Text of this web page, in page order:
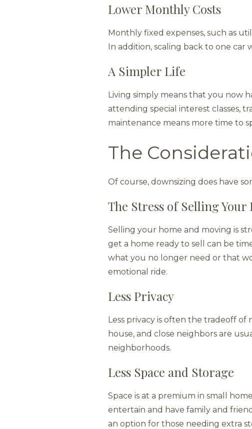
Lower Monthly Costs
Monthly fixed expenses, such as
In addition, scaling back to one car
A Simpler Life
Living simply means that you now
attending special interest classes,
maintenance means more time to
The
Of course, downsizing does have
The Stress of Selling Your
Selling your home and moving is
get a home ready to sell can be
what you no longer need or that
emotional ride.
Less Privacy
Less privacy is often the tradeoff
house, and close neighbors are
neighborhoods.
Less Space and Storage
Space is at a premium in small
entertain and have family and
an option for those needing extra